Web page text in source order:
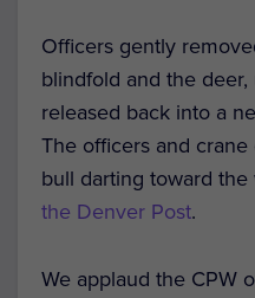
Officers gently
blindfold and the
released back into a
The officers and
bull darting toward the
the Denver Post.
We applaud the CPW